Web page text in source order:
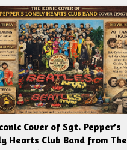
Cover of Sgt. Pepper’s
Hearts Club Band from The